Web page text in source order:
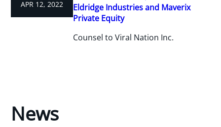
APR 12, 2022
Eldridge Industries and Maverix
Private Equity
Counsel to Viral Nation Inc.
News